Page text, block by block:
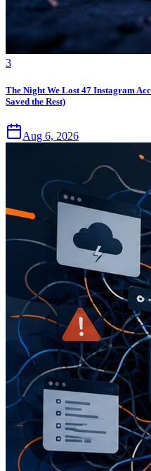
3
The Night We Lost 47 Instagram
Saved the Rest)
Aug 6, 2026